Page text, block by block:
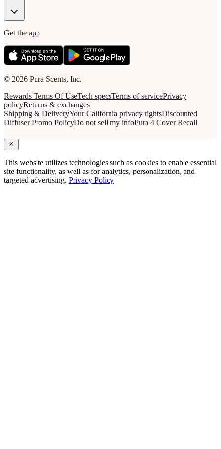
Get the app
© 2026 Pura Scents, Inc.
Rewards Terms Of UseTech specsTerms of servicePrivacy
policyReturns & exchanges
Shipping & DeliveryYour California privacy rightsDiscounted
Diffuser Promo PolicyDo not sell my infoPura 4 Cover Recall
This website utilizes technologies such as cookies to enable essential
site functionality, as well as for analytics, personalization, and
targeted advertising. Privacy Policy